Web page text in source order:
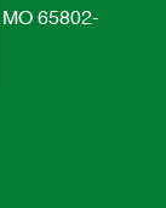
65802-